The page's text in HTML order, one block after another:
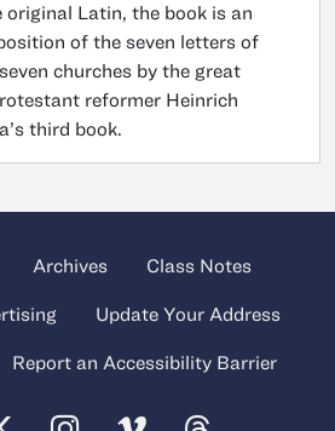
Latin, the book is an
of the seven letters of
churches by the great
reformer Heinrich
third book.
Archives Class Notes
Update Your Address
Report an Accessibility Barrier